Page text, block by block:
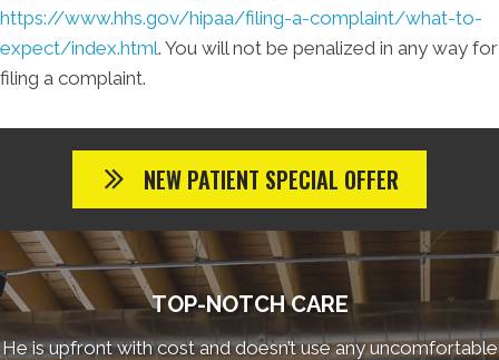
https://www.hhs.gov/hipaa/filing-a-complaint/what-to-
expect/index.html. You will not be penalized in any way for
filing a complaint.
NEW PATIENT SPECIAL OFFER
TOP-NOTCH CARE
He is upfront with cost and doesn’t use any uncomfortable